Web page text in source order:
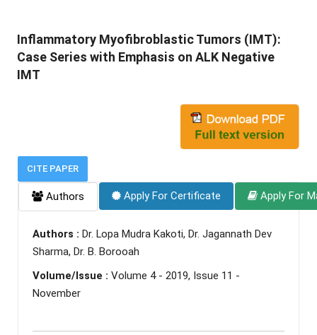
Inflammatory Myofibroblastic Tumors (IMT):
Case Series with Emphasis on ALK Negative
IMT
CITE PAPER
Authors Apply For Certificate Apply For
Authors : Dr. Lopa Mudra Kakoti, Dr. Jagannath Dev
Sharma, Dr. B. Borooah
Volume/Issue : Volume 4 - 2019, Issue 11 -
November